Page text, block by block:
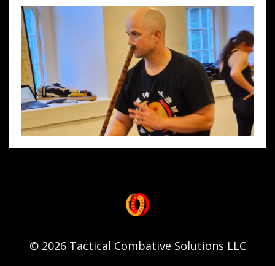
© 2026 Tactical Combative Solutions LLC